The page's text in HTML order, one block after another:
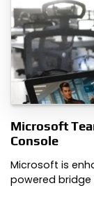
Microsoft
Console
Microsoft is
powered